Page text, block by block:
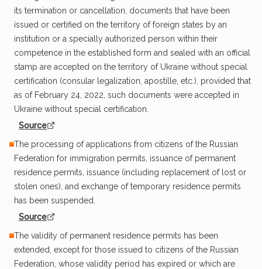
its termination or cancellation, documents that have been
issued or certified on the territory of foreign states by an
institution or a specially authorized person within their
competence in the established form and sealed with an official
stamp are accepted on the territory of Ukraine without special
certification (consular legalization, apostille, etc.), provided that
as of February 24, 2022, such documents were accepted in
Ukraine without special certification.
Source
The processing of applications from citizens of the Russian
Federation for immigration permits, issuance of permanent
residence permits, issuance (including replacement of lost or
stolen ones), and exchange of temporary residence permits
has been suspended.
Source
The validity of permanent residence permits has been
extended, except for those issued to citizens of the Russian
Federation, whose validity period has expired or which are